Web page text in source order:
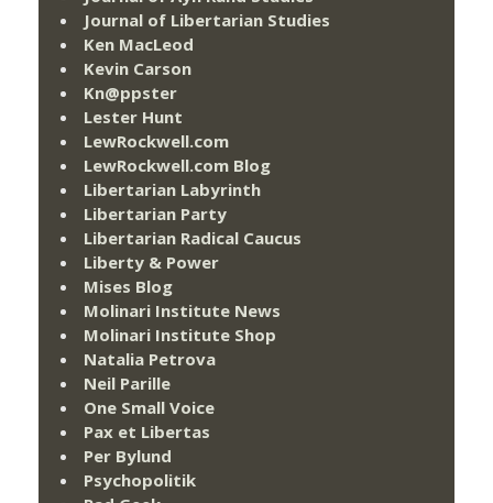
Journal of Libertarian Studies
Ken MacLeod
Kevin Carson
Kn@ppster
Lester Hunt
LewRockwell.com
LewRockwell.com Blog
Libertarian Labyrinth
Libertarian Party
Libertarian Radical Caucus
Liberty & Power
Mises Blog
Molinari Institute News
Molinari Institute Shop
Natalia Petrova
Neil Parille
One Small Voice
Pax et Libertas
Per Bylund
Psychopolitik